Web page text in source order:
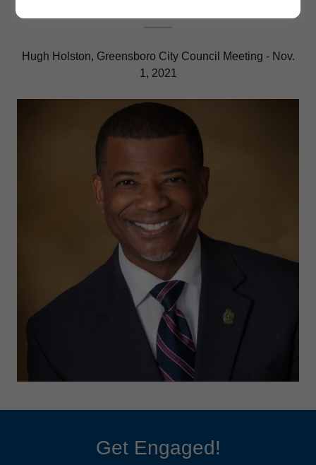
Hugh Holston, Greensboro City Council Meeting - Nov.
1, 2021
Get Engaged!